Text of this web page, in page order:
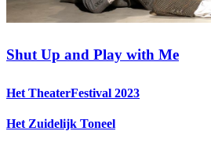
Shut Up and Play with Me
Het TheaterFestival 2023
Het Zuidelijk Toneel